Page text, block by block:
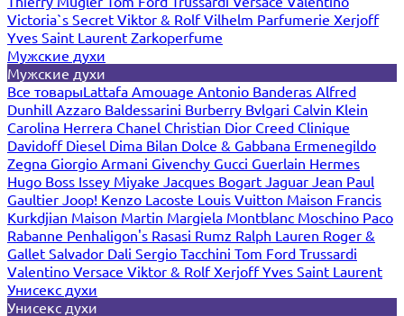
Victoria`s Secret Viktor & RolfVilhelm Parfumerie Xerjoff
Yves Saint Laurent Zarkoperfume
Мужские духи
Мужские духи
Все товарыLattafa Amouage Antonio Banderas Alfred
Dunhill Azzaro Baldessarini Burberry Bvlgari Calvin Klein
Carolina Herrera Chanel Christian Dior Creed Clinique
Davidoff Diesel Dima Bilan Dolce & Gabbana Ermenegildo
Zegna Giorgio Armani Givenchy Gucci Guerlain Hermes
Hugo Boss Issey Miyake Jacques Bogart Jaguar Jean Paul
Gaultier Joop! Kenzo Lacoste Louis Vuitton Maison Francis
Kurkdjian Maison Martin Margiela Montblanc Moschino Paco
Rabanne Penhaligon's Rasasi Rumz Ralph Lauren Roger &
Gallet Salvador Dali Sergio Tacchini Tom Ford Trussardi
Valentino Versace Viktor & RolfXerjoffYves Saint Laurent
Унисекс духи
Унисекс духи